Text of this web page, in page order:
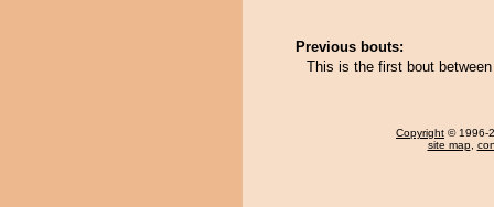
Previous bouts:
This is the first bout
Copyright © 1996-
site map,